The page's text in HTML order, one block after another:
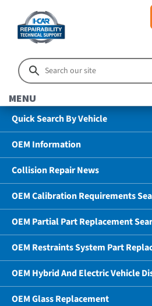
MENU
Quick Search By Vehicle
OEM Information
Collision Repair News
OEM Calibration Requirements
OEM Partial Part Replacement
OEM Restraints System Part
OEM Hybrid And Electric Vehicle
OEM Glass Replacement